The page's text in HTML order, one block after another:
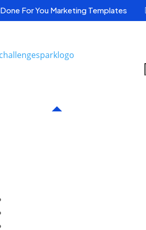
Done For You Marketing Templates